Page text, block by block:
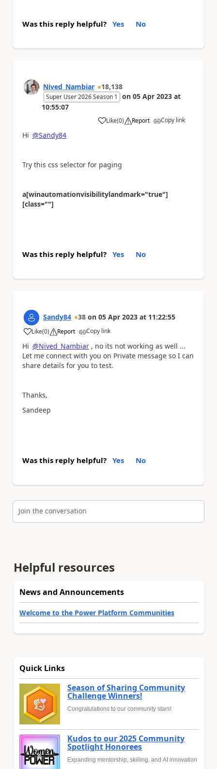
Was this reply helpful? Yes No
Nived_Nambiar 18,138
Super User 2026 Season 1 on 05 Apr 2023 at
10:55:07
Like
a (0) Report Copy link
Hi @Sandy84
Try this css selector for paging
a[winautomationvisibilitylandmark="true"]
[class=""]
Was this reply helpful? Yes No
Sandy84 38 on 05 Apr 2023 at 11:22:55
Like
a (0) Report Copy link
Hi @Nived_Nambiar , no its not working as well ...
Let me connect with you on Private message so I can
share details for you to test.
Thanks,
Sandeep
Was this reply helpful? Yes No
Join the conversation
Helpful resources
News and Announcements
Welcome to the Power Platform Communities
Quick Links
Season of Sharing Community
Challenge Winners!
Congratulations to our community stars!
Kudos to our 2025 Community
Spotlight Honorees
Expanding mentorship, skilling, and AI innovation